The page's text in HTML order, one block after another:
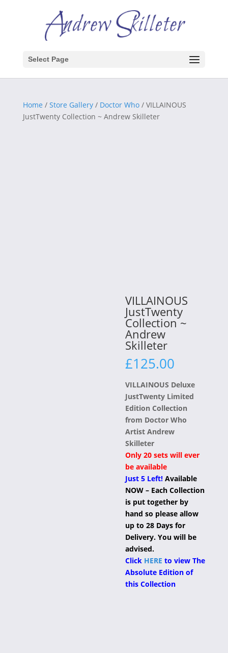
Select Page
Home / Store Gallery/ Doctor Who/ VILLAINOUS
JustTwenty Collection ~ Andrew Skilleter
VILLAINOUS
JustTwenty
Collection ~
Andrew
Skilleter
£125.00
VILLAINOUS Deluxe
JustTwenty Limited
Edition Collection
from Doctor Who
Artist Andrew
Skilleter
Only 20 sets will ever
be available
Just 5 Left! Available
NOW – Each Collection
is put together by
hand so please allow
up to 28 Days for
Delivery. You will be
advised.
Click HERE to view The
Absolute Edition of
this Collection